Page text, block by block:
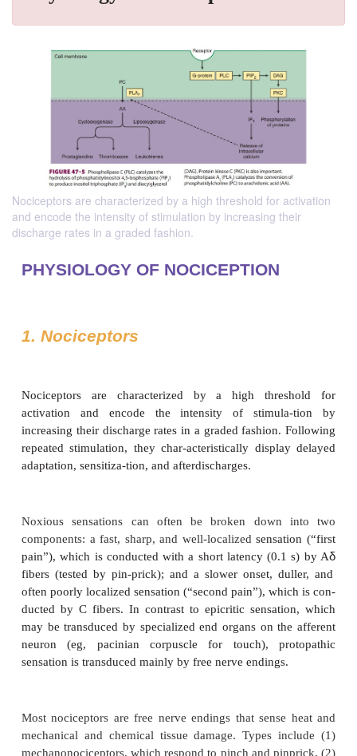
Nociceptors are characterized by a high threshold for activation
and encode the intensity of stimulation by increasing their
discharge rates in a graded fashion.
1. Nociceptors
Nociceptors are characterized by a high
repeated stimulation, they char-acteristically
adaptation, sensitiza-tion, and afterdischarges.